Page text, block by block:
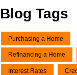
Blog Tags
Purchasing a Home
Refinancing a Home
Interest Rates